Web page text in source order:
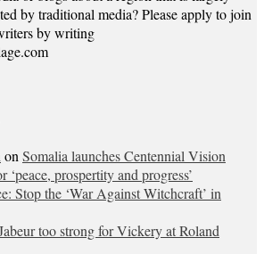
by traditional media? Please apply to join
by writing
on Somalia launches Centennial Vision
‘peace, prospertity and progress’
Stop the ‘War Against Witchcraft’ in
too strong for Vickery at Roland